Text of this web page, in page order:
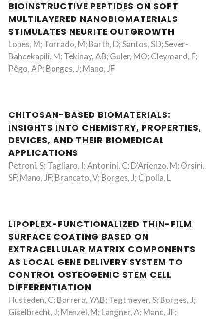
BIOINSTRUCTIVE PEPTIDES ON SOFT
MULTILAYERED NANOBIOMATERIALS
STIMULATES NEURITE OUTGROWTH
Lopes, M; Torrado, M; Barth, D; Santos, SD; Sever-
Bahcekapili, M; Tekinay, AB; Guler, MO; Cleymand, F;
Pêgo, AP; Borges, J; Mano, JF
CHITOSAN-BASED BIOMATERIALS:
INSIGHTS INTO CHEMISTRY, PROPERTIES,
DEVICES, AND THEIR BIOMEDICAL
APPLICATIONS
Petroni, S; Tagliaro, I; Antonini, C; D'Arienzo, M; Orsini,
SF; Mano, JF; Brancato, V; Borges, J; Cipolla, L
LIPOPLEX-FUNCTIONALIZED THIN-FILM
SURFACE COATING BASED ON
EXTRACELLULAR MATRIX COMPONENTS
AS LOCAL GENE DELIVERY SYSTEM TO
CONTROL OSTEOGENIC STEM CELL
DIFFERENTIATION
Husteden, C; Barrera, YAB; Tegtmeyer, S; Borges, J;
Giselbrecht, J; Menzel, M; Langner, A; Mano, JF;